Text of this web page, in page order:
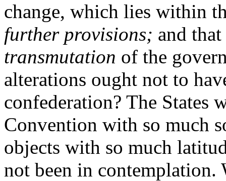
change, which lies within
further provisions; and
transmutation of the
alterations ought not to
confederation? The States
Convention with so much
objects with so much
not been in